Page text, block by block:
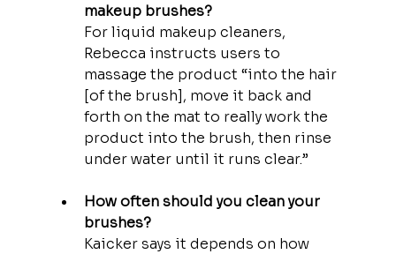
makeup brushes?
For liquid makeup cleaners,
Rebecca instructs users to
massage the product “into the hair
[of the brush], move it back and
forth on the mat to really work the
product into the brush, then rinse
under water until it runs clear.”
How often should you clean your
brushes?
Kaicker says it depends on how